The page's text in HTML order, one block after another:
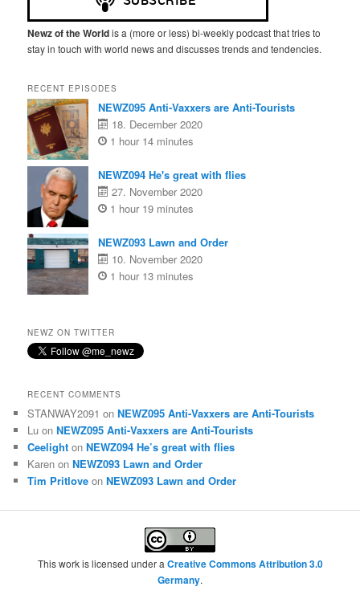
Newz of the Worldis a (more or less) bi-weekly podcast that tries to
stay in touch with world news and discusses trends and tendencies.
RECENT EPISODES
NEWZ095 Anti-Vaxxers are Anti-Tourists
18. December 2020
1 hour 14 minutes
NEWZ094 He's great with flies
27. November 2020
1 hour 19 minutes
NEWZ093 Lawn and Order
10. November 2020
1 hour 13 minutes
NEWZ ON TWITTER
RECENT COMMENTS
STANWAY2091 onNEWZ095 Anti-Vaxxers are Anti-Tourists
Lu onNEWZ095 Anti-Vaxxers are Anti-Tourists
Ceelight onNEWZ094 He’s great with flies
Karen onNEWZ093 Lawn and Order
Tim Pritlove onNEWZ093 Lawn and Order
This work is licensed under a Creative Commons Attribution 3.0
Germany.